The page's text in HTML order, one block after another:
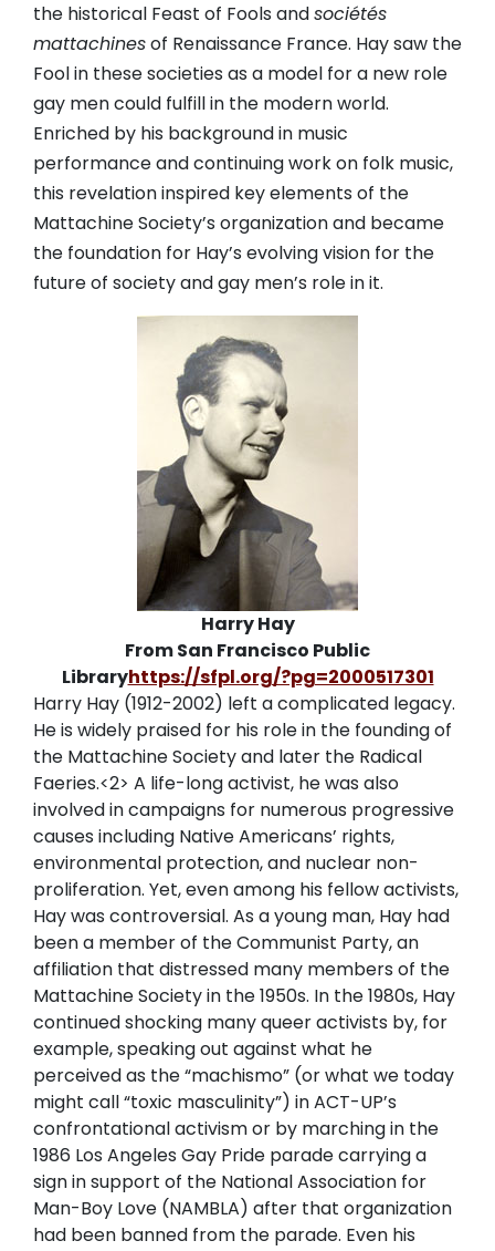
the historical Feast of Fools andsociétés
mattachinesof Renaissance France. Hay saw the
Fool in these societies as a model for a new role
gay men could fulfill in the modern world.
Enriched by his background in music
performance and continuing work on folk music,
this revelation inspired key elements of the
Mattachine Society’s organization and became
the foundation for Hay’s evolving vision for the
future of society and gay men’s role in it.
Harry Hay
From San Francisco Public
Libraryhttps://sfpl.org/?pg=2000517301
Harry Hay (1912-2002) left a complicated legacy.
He is widely praised for his role in the founding of
the Mattachine Society and later the Radical
Faeries.<2> A life-long activist, he was also
involved in campaigns for numerous progressive
causes including Native Americans’ rights,
environmental protection, and nuclear non-
proliferation. Yet, even among his fellow activists,
Hay was controversial. As a young man, Hay had
been a member of the Communist Party, an
affiliation that distressed many members of the
Mattachine Society in the 1950s. In the 1980s, Hay
continued shocking many queer activists by, for
example, speaking out against what he
perceived as the “machismo” (or what we today
might call “toxic masculinity”) in ACT-UP’s
confrontational activism or by marching in the
1986 Los Angeles Gay Pride parade carrying a
sign in support of the National Association for
Man-Boy Love (NAMBLA) after that organization
had been banned from the parade. Even his